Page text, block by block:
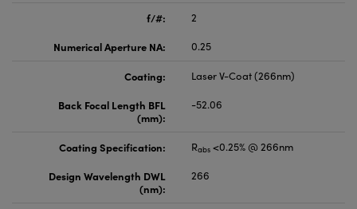
f/#:
2
Numerical Aperture NA:
0.25
Coating:
Laser V-Coat (266nm)
Back Focal Length BFL
(mm):
-52.06
Coating Specification: Rabs <0.25% @ 266nm
Design Wavelength DWL
(nm):
266